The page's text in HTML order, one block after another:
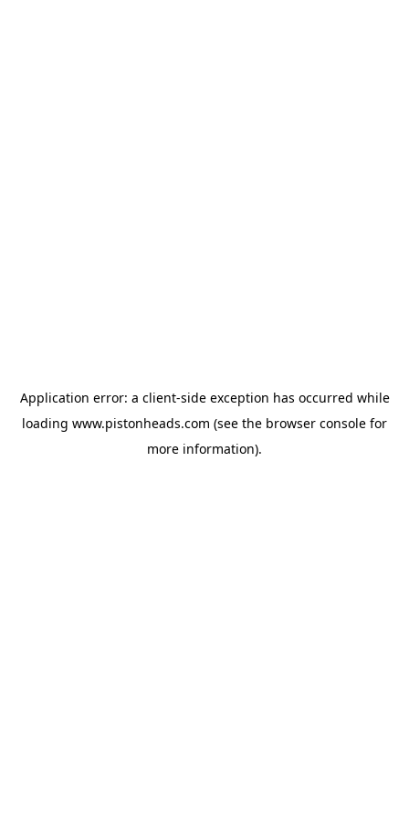
Application error: a client-side exception has occurred while
loading www.pistonheads.com (see the browser console for
more information).